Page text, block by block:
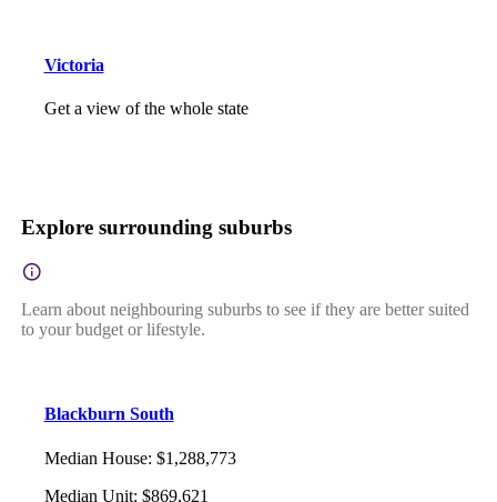
Victoria
Get a view of the whole state
Explore surrounding suburbs
Learn about neighbouring suburbs to see if they are better suited
to your budget or lifestyle.
Blackburn South
Median House: $1,288,773
Median Unit: $869,621